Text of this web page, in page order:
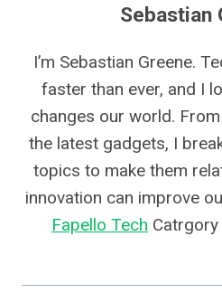
Sebastian
I’m Sebastian Greene.
faster than ever, and I
changes our world.
the latest gadgets, I
topics to make them
innovation can improve
Fapello Tech